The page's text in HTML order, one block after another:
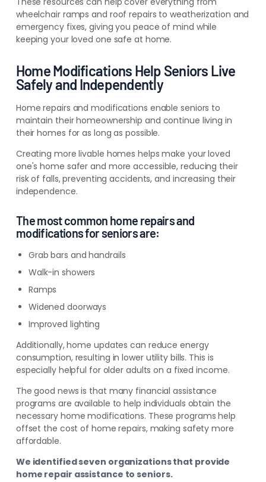
wheelchair ramps and roof repairs to weatherization and
emergency fixes, giving you peace of mind while
keeping your loved one safe at home.
Home Modifications Help Seniors Live
Safely and Independently
Home repairs and modifications enable seniors to
maintain their homeownership and continue living in
their homes for as long as possible.
Creating more livable homes helps make your loved
one's home safer and more accessible, reducing their
risk of falls, preventing accidents, and increasing their
independence.
The most common home repairs and
modifications for seniors are:
Grab bars and handrails
Walk-in showers
Ramps
Widened doorways
Improved lighting
Additionally, home updates can reduce energy
consumption, resulting in lower utility bills. This is
especially helpful for older adults on a fixed income.
The good news is that many financial assistance
programs are available to help individuals obtain the
necessary home modifications. These programs help
offset the cost of home repairs, making safety more
affordable.
We identified seven organizations that provide
home repair assistance to seniors.